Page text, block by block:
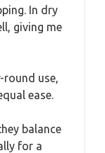
In dry
giving me
round use,
ease.
balance
for a